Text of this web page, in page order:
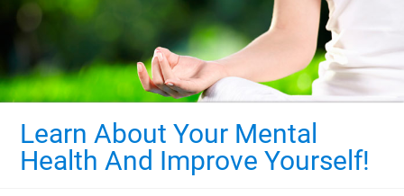
Learn About Your Mental
Health And Improve Yourself!